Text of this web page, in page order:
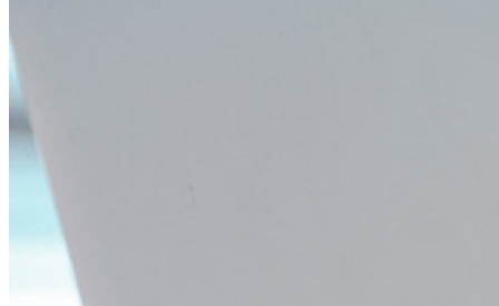
Ontgrendel passkey-functionaliteiten en meer met slechts
enkele regels code